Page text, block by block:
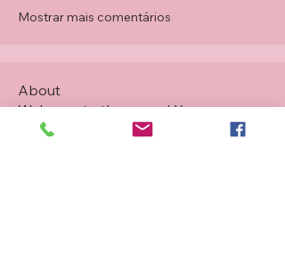
Mostrar mais comentários
About
Welcome to the group! You can
connect with other members, ge
...